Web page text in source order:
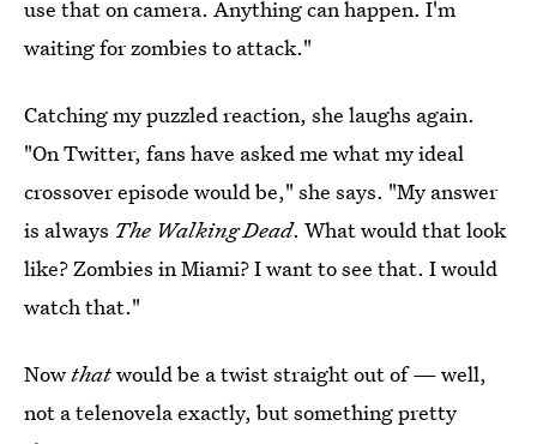
use that on camera. Anything can happen. I'm
waiting for zombies to attack."
Catching my puzzled reaction, she laughs again.
"On Twitter, fans have asked me what my ideal
crossover episode would be," she says. "My answer
is always The Walking Dead. What would that look
like? Zombies in Miami? I want to see that. I would
watch that."
Nowthatwould be a twist straight out of — well,
not a telenovela exactly, but something pretty